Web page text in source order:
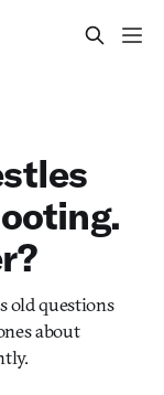
old questions
about